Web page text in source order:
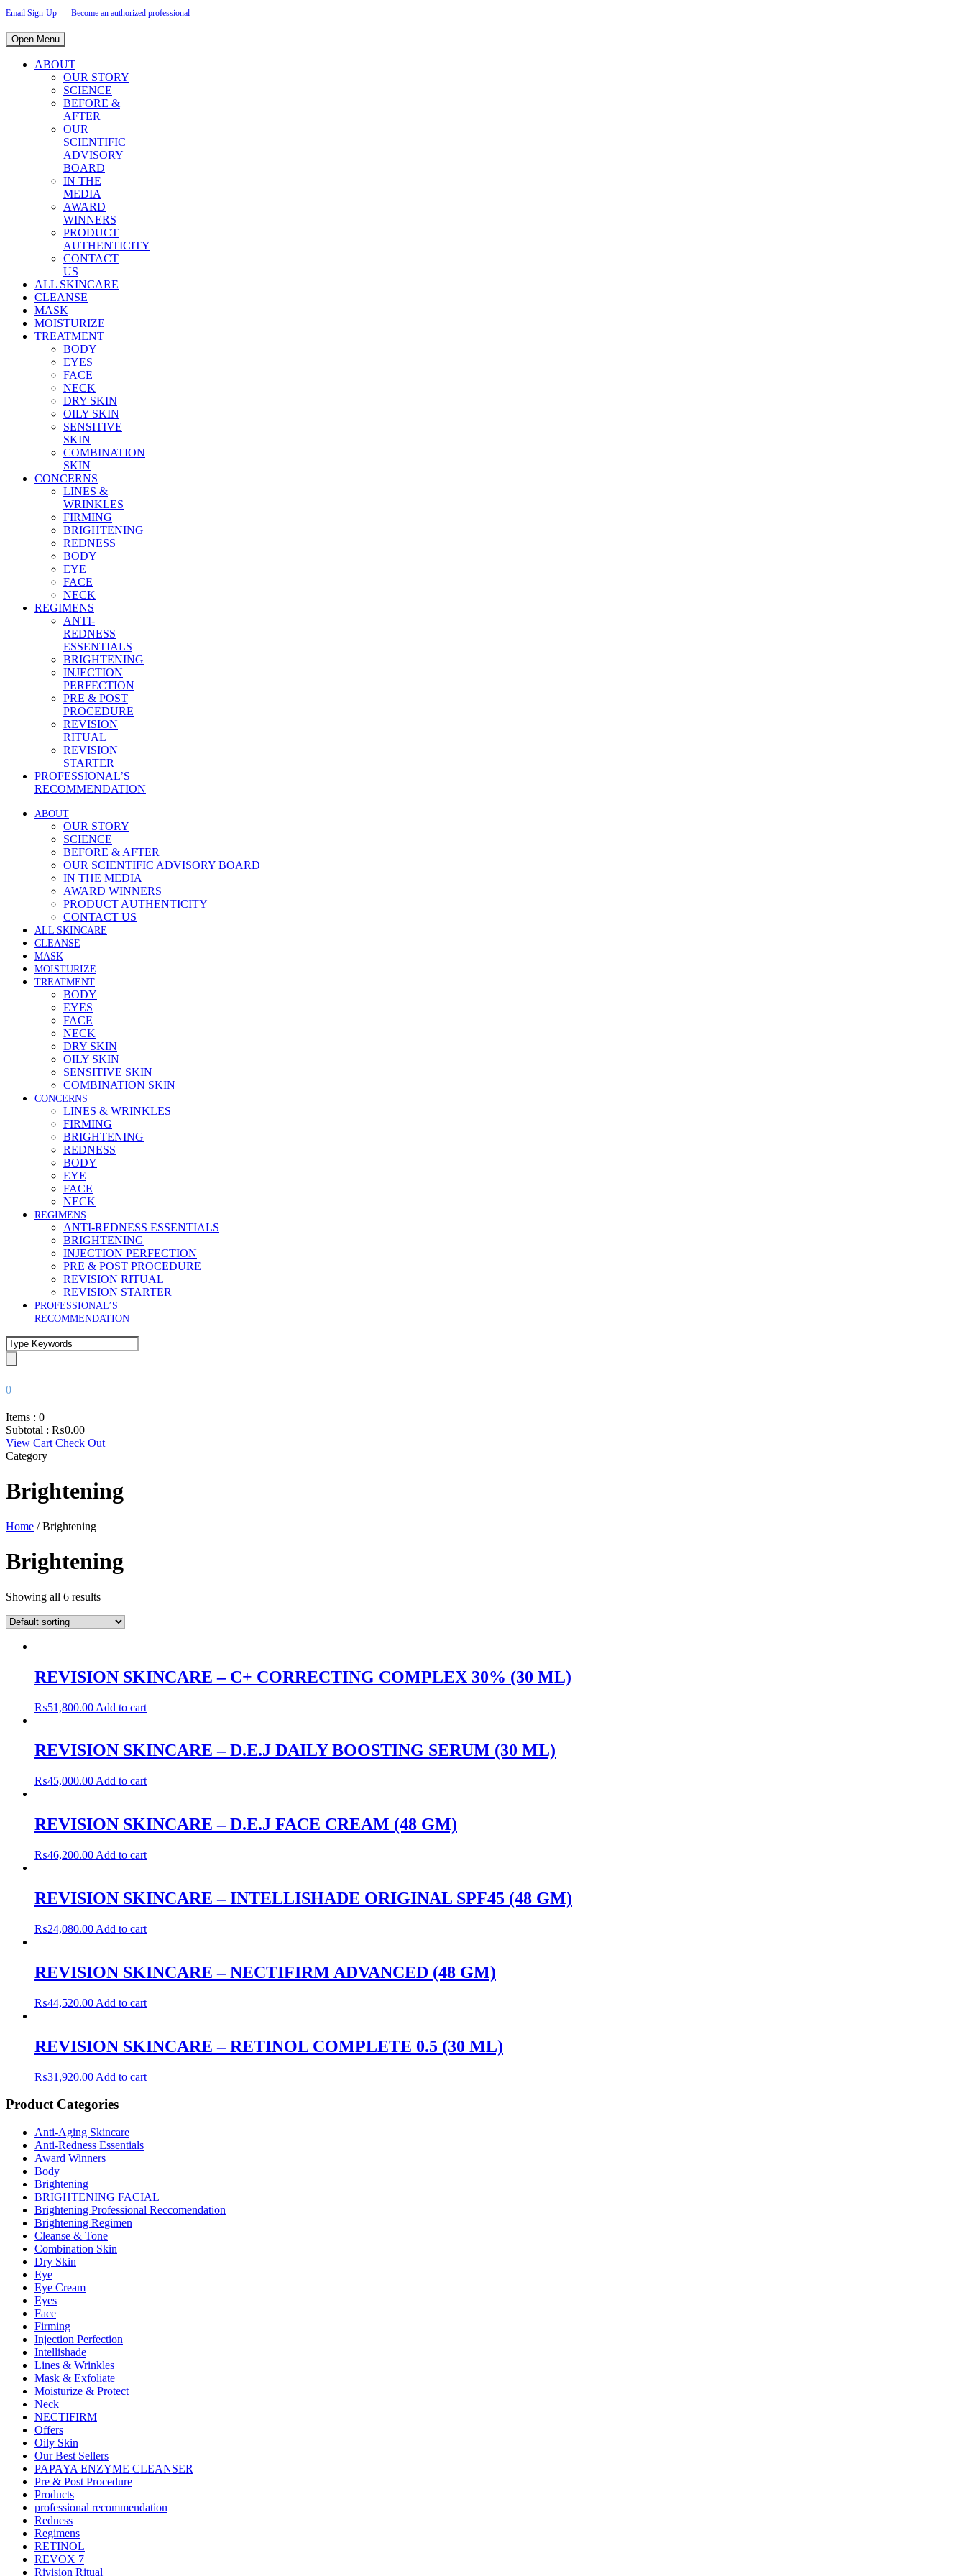
Email Sign-Up Become an authorized professional
Open Menu
ABOUT
OUR STORY
SCIENCE
BEFORE &
AFTER
OUR
SCIENTIFIC
ADVISORY
BOARD
IN THE
MEDIA
AWARD
WINNERS
PRODUCT
AUTHENTICITY
CONTACT
US
ALL SKINCARE
CLEANSE
MASK
MOISTURIZE
TREATMENT
BODY
EYES
FACE
NECK
DRY SKIN
OILY SKIN
SENSITIVE
SKIN
COMBINATION
SKIN
CONCERNS
LINES &
WRINKLES
FIRMING
BRIGHTENING
REDNESS
BODY
EYE
FACE
NECK
REGIMENS
ANTI-
REDNESS
ESSENTIALS
BRIGHTENING
INJECTION
PERFECTION
PRE & POST
PROCEDURE
REVISION
RITUAL
REVISION
STARTER
PROFESSIONAL’S
RECOMMENDATION
ABOUT
OUR STORY
SCIENCE
BEFORE & AFTER
OUR SCIENTIFIC ADVISORY BOARD
IN THE MEDIA
AWARD WINNERS
PRODUCT AUTHENTICITY
CONTACT US
ALL SKINCARE
CLEANSE
MASK
MOISTURIZE
TREATMENT
BODY
EYES
FACE
NECK
DRY SKIN
OILY SKIN
SENSITIVE SKIN
COMBINATION SKIN
CONCERNS
LINES & WRINKLES
FIRMING
BRIGHTENING
REDNESS
BODY
EYE
FACE
NECK
REGIMENS
ANTI-REDNESS ESSENTIALS
BRIGHTENING
INJECTION PERFECTION
PRE & POST PROCEDURE
REVISION RITUAL
REVISION STARTER
PROFESSIONAL’S
RECOMMENDATION
0
Items : 0
Subtotal : ₨0.00
View Cart Check Out
Category
Brightening
Home / Brightening
Brightening
Showing all 6 results
REVISION SKINCARE – C+ CORRECTING COMPLEX 30% (30 ML)
₨51,800.00 Add to cart
REVISION SKINCARE – D.E.J DAILY BOOSTING SERUM (30 ML)
₨45,000.00 Add to cart
REVISION SKINCARE – D.E.J FACE CREAM (48 GM)
₨46,200.00 Add to cart
REVISION SKINCARE – INTELLISHADE ORIGINAL SPF45 (48 GM)
₨24,080.00 Add to cart
REVISION SKINCARE – NECTIFIRM ADVANCED (48 GM)
₨44,520.00 Add to cart
REVISION SKINCARE – RETINOL COMPLETE 0.5 (30 ML)
₨31,920.00 Add to cart
Product Categories
Anti-Aging Skincare
Anti-Redness Essentials
Award Winners
Body
Brightening
BRIGHTENING FACIAL
Brightening Professional Reccomendation
Brightening Regimen
Cleanse & Tone
Combination Skin
Dry Skin
Eye
Eye Cream
Eyes
Face
Firming
Injection Perfection
Intellishade
Lines & Wrinkles
Mask & Exfoliate
Moisturize & Protect
Neck
NECTIFIRM
Offers
Oily Skin
Our Best Sellers
PAPAYA ENZYME CLEANSER
Pre & Post Procedure
Products
professional recommendation
Redness
Regimens
RETINOL
REVOX 7
Rivision Ritual